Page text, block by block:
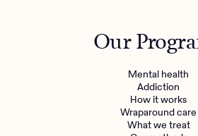
Our
Mental health
Addiction
How it works
Wraparound care
What we treat